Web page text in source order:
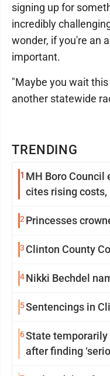
TRENDING
1 MH Boro Council ends
cites
2 Princesses
3 Clinton County
4Nikki Bechdel
5Sentencings in
6State
signing up for
incredibly
wonder, if you're an
important.
"Maybe you wait
another statewide